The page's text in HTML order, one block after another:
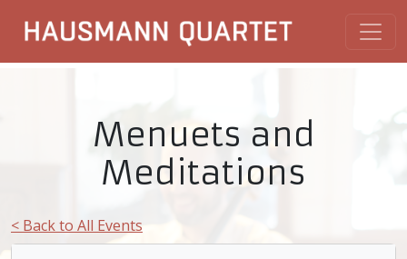
Menuets and
Meditations
< Back to All Events